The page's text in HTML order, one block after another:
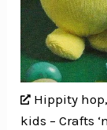
Hippity
kids – Crafts